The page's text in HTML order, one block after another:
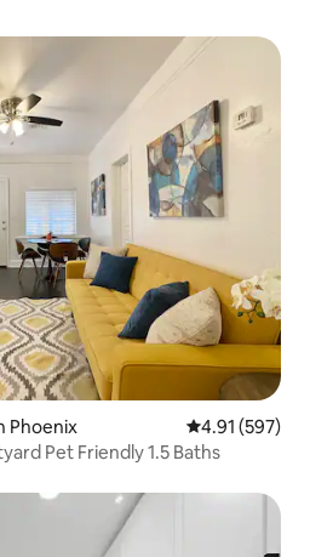
Phoenix 4.91 out of 5
4.91 (597)
Pet Friendly 1.5 Baths